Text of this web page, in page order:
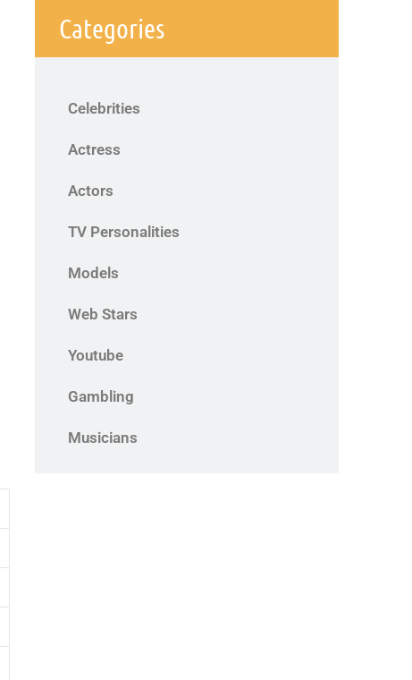
Categories
Celebrities
Actress
Actors
TV Personalities
Models
Web Stars
Youtube
Gambling
Musicians